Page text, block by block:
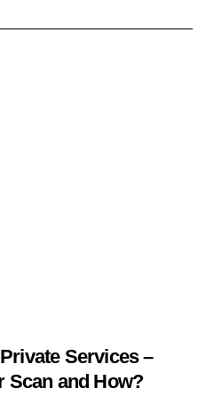
Services –
Scan and How?